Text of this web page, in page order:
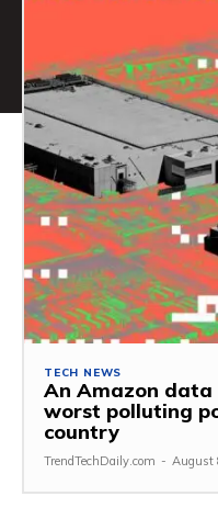
TECH NEWS
An Amazon data
worst polluting
country
TrendTechDaily.com - August